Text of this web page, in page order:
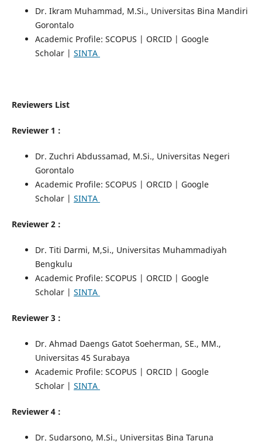
Dr. Ikram Muhammad, M.Si., Universitas Bina Mandiri
Gorontalo
Academic Profile: SCOPUS | ORCID | Google
Scholar | SINTA
Reviewers List
Reviewer 1 :
Dr. Zuchri Abdussamad, M.Si., Universitas Negeri
Gorontalo
Academic Profile: SCOPUS | ORCID | Google
Scholar | SINTA
Reviewer 2 :
Dr. Titi Darmi, M,Si., Universitas Muhammadiyah
Bengkulu
Academic Profile: SCOPUS | ORCID | Google
Scholar | SINTA
Reviewer 3 :
Dr. Ahmad Daengs Gatot Soeherman, SE., MM.,
Universitas 45 Surabaya
Academic Profile: SCOPUS | ORCID | Google
Scholar | SINTA
Reviewer 4 :
Dr. Sudarsono, M.Si., Universitas Bina Taruna